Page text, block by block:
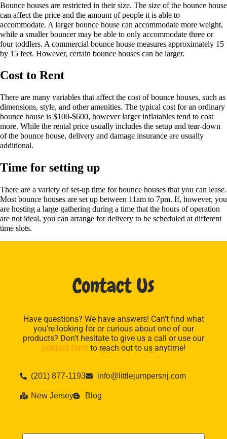
Bounce houses are restricted in their size. The size of the bounce house
can affect the price and the amount of people it is able to
accommodate. A larger bounce house can accommodate more weight,
while a smaller bouncer may be able to only accommodate three or
four toddlers. A commercial bounce house measures approximately 15
by 15 feet. However, certain bounce houses can be larger.
Cost to Rent
There are many variables that affect the cost of bounce houses, such as
dimensions, style, and other amenities. The typical cost for an ordinary
bounce house is $100-$600, however larger inflatables tend to cost
more. While the rental price usually includes the setup and tear-down
of the bounce house, delivery and damage insurance are usually
additional.
Time for setting up
There are a variety of set-up time for bounce houses that you can lease.
Most bounce houses are set up between 11am to 7pm. If, however, you
are hosting a large gathering during a time that the hours of operation
are not ideal, you can arrange for delivery to be scheduled at different
time slots.
Contact Us
Have questions? We have answers! Can’t find what
you’re looking for or curious about one of our
products? Don’t hesitate to give us a call or use our
contact form to reach out to us anytime!
(201) 877-1193 info@littlejumpersnj.com
New Jersey Blog